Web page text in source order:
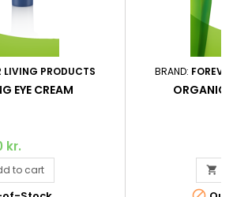
LIVING PRODUCTS
EYE CREAM
kr.
to cart
BRAND:
ORGANIC
